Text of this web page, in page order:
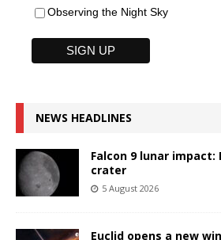
Observing the Night Sky
NEWS HEADLINES
Falcon 9 lunar
crater
5 August 2026
Euclid opens a new